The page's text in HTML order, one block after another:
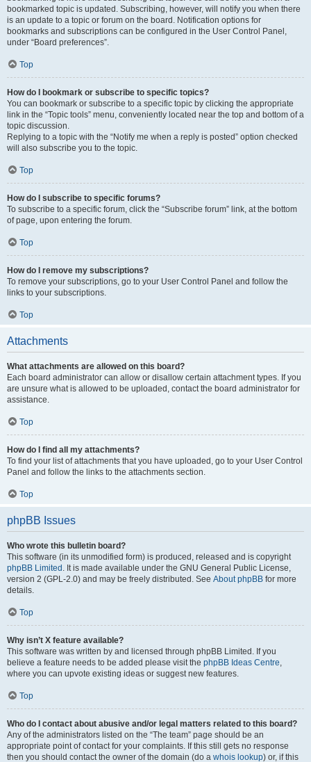
bookmarked topic is updated. Subscribing, however, will notify you when there
is an update to a topic or forum on the board. Notification options for
bookmarks and subscriptions can be configured in the User Control Panel,
under “Board preferences”.
Top
How do I bookmark or subscribe to specific topics?
You can bookmark or subscribe to a specific topic by clicking the appropriate
link in the “Topic tools” menu, conveniently located near the top and bottom of a
topic discussion.
Replying to a topic with the “Notify me when a reply is posted” option checked
will also subscribe you to the topic.
Top
How do I subscribe to specific forums?
To subscribe to a specific forum, click the “Subscribe forum” link, at the bottom
of page, upon entering the forum.
Top
How do I remove my subscriptions?
To remove your subscriptions, go to your User Control Panel and follow the
links to your subscriptions.
Top
Attachments
What attachments are allowed on this board?
Each board administrator can allow or disallow certain attachment types. If you
are unsure what is allowed to be uploaded, contact the board administrator for
assistance.
Top
How do I find all my attachments?
To find your list of attachments that you have uploaded, go to your User Control
Panel and follow the links to the attachments section.
Top
phpBB Issues
Who wrote this bulletin board?
This software (in its unmodified form) is produced, released and is copyright
phpBB Limited . It is made available under the GNU General Public License,
version 2 (GPL-2.0) and may be freely distributed. See About phpBB for more
details.
Top
Why isn’t X feature available?
This software was written by and licensed through phpBB Limited. If you
believe a feature needs to be added please visit the phpBB Ideas Centre,
where you can upvote existing ideas or suggest new features.
Top
Who do I contact about abusive and/or legal matters related to this board?
Any of the administrators listed on the “The team” page should be an
appropriate point of contact for your complaints. If this still gets no response
then you should contact the owner of the domain (do a whois lookup) or, if this